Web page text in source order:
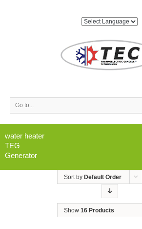
Go to...
water heater
TEG
Generator
Sort by Default Order
Show 16 Products